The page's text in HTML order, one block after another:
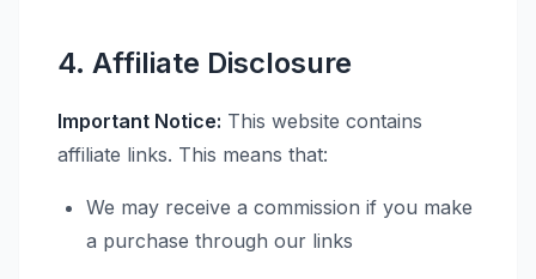
4. Affiliate Disclosure
Important Notice: This website contains
affiliate links. This means that:
We may receive a commission if you make
a purchase through our links